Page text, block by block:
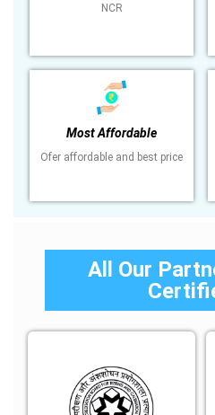
NCR
Most Affordable
Ofer affordable and best price
All Our